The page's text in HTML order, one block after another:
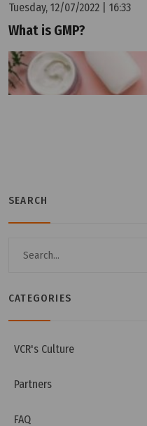
Tuesday, 12/07/2022 | 16:33
What is GMP?
Cosmetic GMP guidelines
SEARCH
CATEGORIES
VCR's Culture
Partners
FAQ